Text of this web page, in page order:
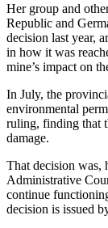
Her group and
Republic and
decision last year,
in how it was
mine’s impact on
In July, the
environmental
ruling, finding that
damage.
That decision was,
Administrative
continue
decision is issued